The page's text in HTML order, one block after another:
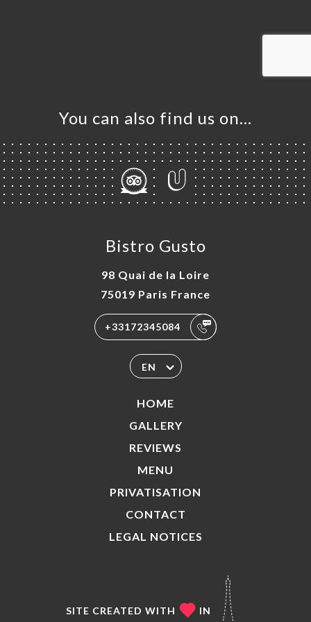
You can also find us on…
Bistro Gusto
98 Quai de la Loire
75019 Paris France
+33172345084
EN
HOME
GALLERY
REVIEWS
MENU
PRIVATISATION
CONTACT
LEGAL NOTICES
SITE CREATED WITH IN